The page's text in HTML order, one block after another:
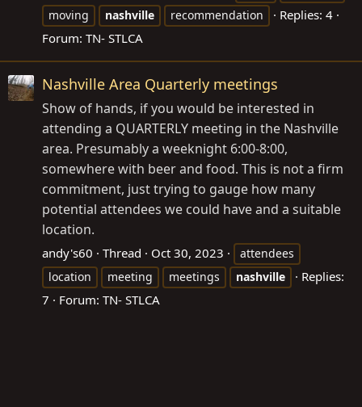
moving
nashville recommendation
Replies: 4
Forum: TN- STLCA
Nashville Area Quarterly meetings
Show of hands, if you would be interested in
attending a QUARTERLY meeting in the Nashville
area. Presumably a weeknight 6:00-8:00,
somewhere with beer and food. This is not a firm
commitment, just trying to gauge how many
potential attendees we could have and a suitable
location.
andy's60 Thread Oct 30, 2023
attendees
location
meeting meetings nashville
Replies:
7
Forum: TN- STLCA